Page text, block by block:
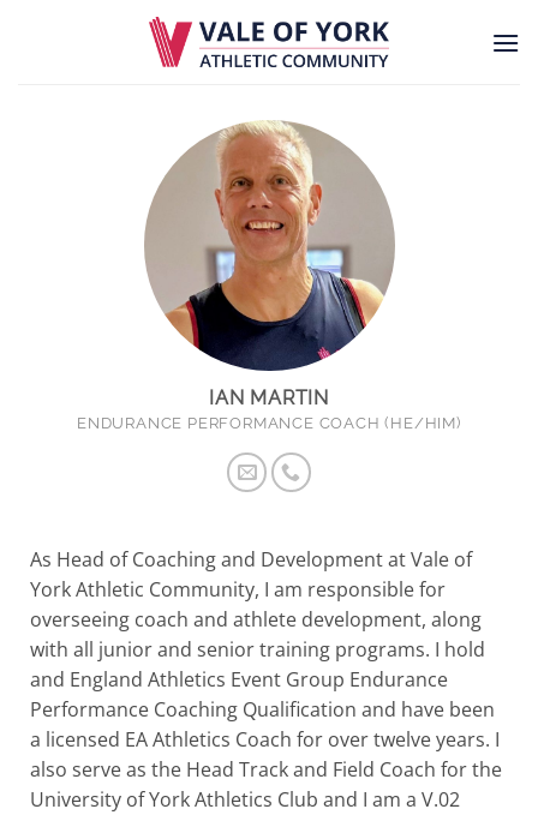
IAN MARTIN
ENDURANCE PERFORMANCE COACH (HE/HIM)
As Head of Coaching and Development at Vale of
York Athletic Community, I am responsible for
overseeing coach and athlete development, along
with all junior and senior training programs. I hold
and England Athletics Event Group Endurance
Performance Coaching Qualification and have been
a licensed EA Athletics Coach for over twelve years. I
also serve as the Head Track and Field Coach for the
University of York Athletics Club and I am a V.02